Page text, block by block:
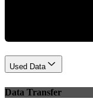
Used Data
Data Transfer